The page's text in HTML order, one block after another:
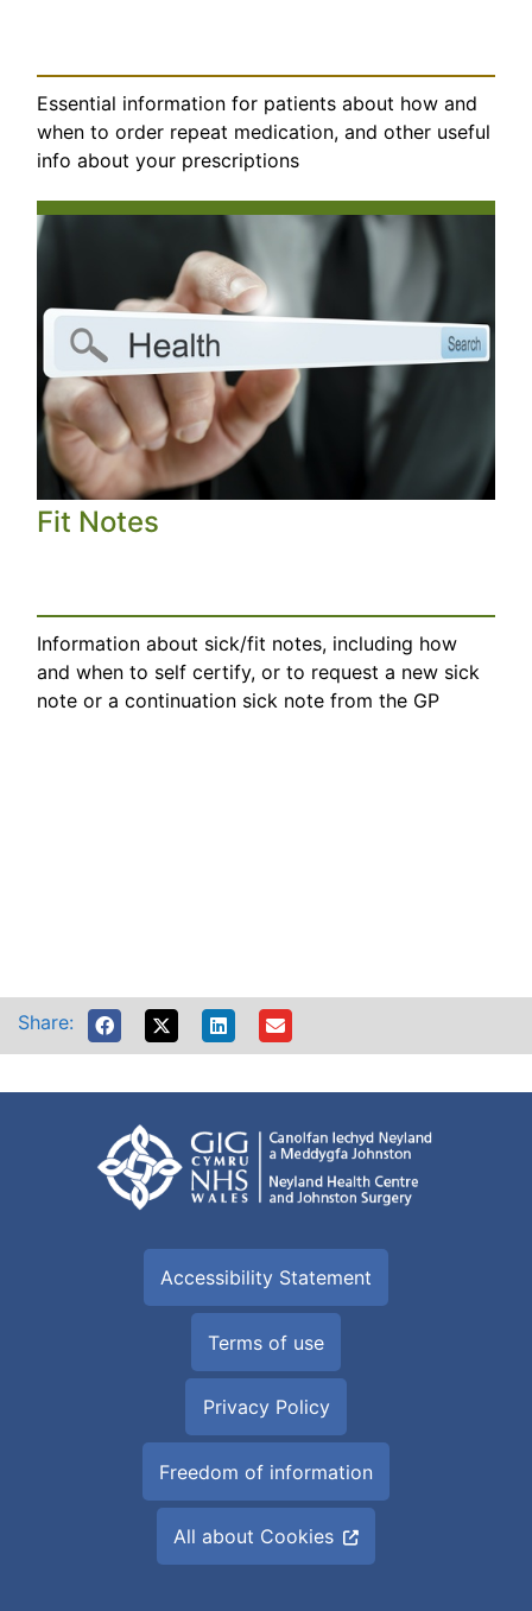
Essential information for patients about how and
when to order repeat medication, and other useful
info about your prescriptions
Fit Notes
Information about sick/fit notes, including how
and when to self certify, or to request a new sick
note or a continuation sick note from the GP
Share:
Accessibility Statement
Terms of use
Privacy Policy
Freedom of information
All about Cookies